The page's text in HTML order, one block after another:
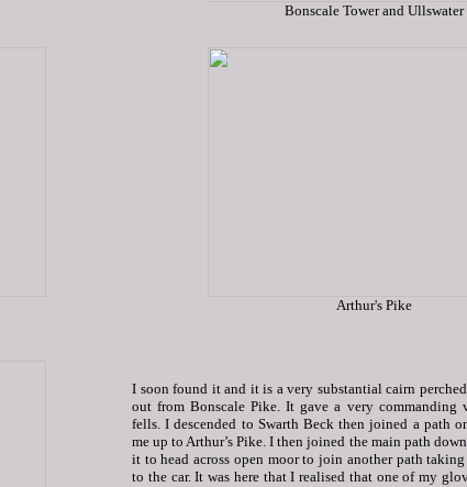
Bonscale Tower and Ullswater
Arthur's Pike
I soon found it and it is a very substantial cairn
out from Bonscale Pike. It gave a very commanding
fells. I descended to Swarth Beck then joined a path
me up to Arthur’s Pike. I then joined the main path
it to head across open moor to join another path
to the car. It was here that I realised that one of my